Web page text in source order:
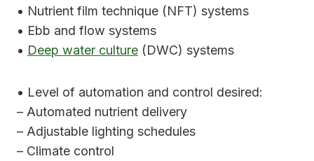
• Nutrient film technique (NFT) systems
• Ebb and flow systems
• Deep water culture (DWC) systems
• Level of automation and control desired:
– Automated nutrient delivery
– Adjustable lighting schedules
– Climate control